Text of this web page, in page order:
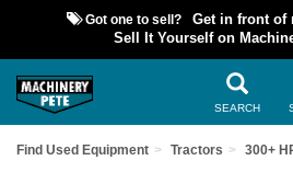
Got one to sell?
Get in front of
Sell It Yourself on
SEARCH
Find Used Equipment Tractors 300+